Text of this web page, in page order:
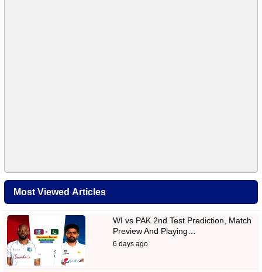
Most Viewed Articles
WI vs PAK 2nd Test Prediction, Match
Preview And Playing…
6 days ago